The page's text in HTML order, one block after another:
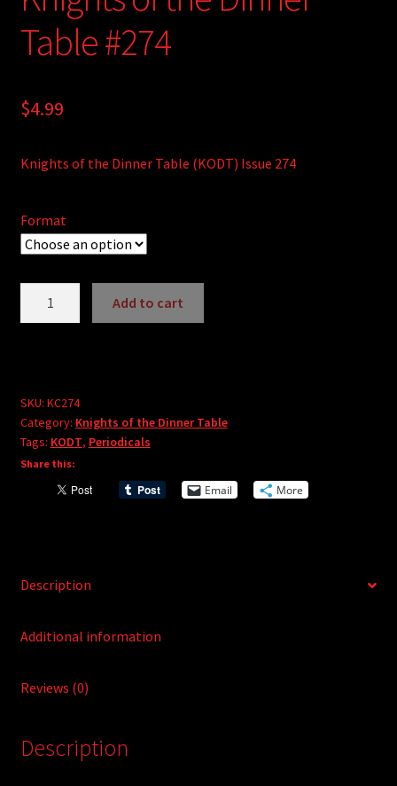
Table #274
$4.99
Knights of the Dinner Table (KODT) Issue 274
Format
#274
quantity
Add to cart
e
r
n
a
:
SKU: KC274
Category: Knights of the Dinner Table
Tags: KODT, Periodicals
Share this:
Email More
Description
Additional information
Reviews (0)
Description